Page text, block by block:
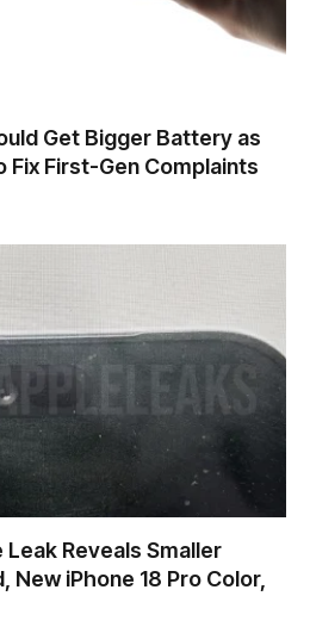
Get Bigger Battery as
Fix First-Gen Complaints
Reveals Smaller
New iPhone 18 Pro Color,